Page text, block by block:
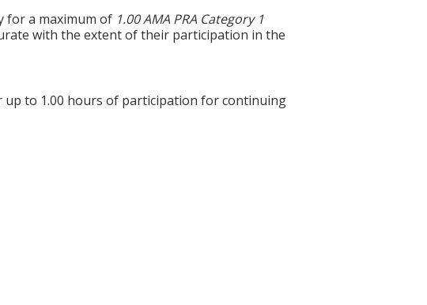
for a maximum of 1.00 AMA PRA Category 1
with the extent of their participation in the
up to 1.00 hours of participation for continuing